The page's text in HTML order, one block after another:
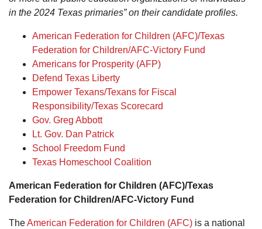
in the 2024 Texas primaries” on their candidate profiles.
American Federation for Children (AFC)/Texas
Federation for Children/AFC-Victory Fund
Americans for Prosperity (AFP)
Defend Texas Liberty
Empower Texans/Texans for Fiscal
Responsibility/Texas Scorecard
Gov. Greg Abbott
Lt. Gov. Dan Patrick
School Freedom Fund
Texas Homeschool Coalition
American Federation for Children (AFC)/Texas
Federation for Children/AFC-Victory Fund
TheAmerican Federation for Children (AFC) is a national